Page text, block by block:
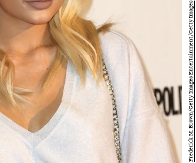
Frederick M. Brown/Getty Images Entertainment/Getty Images